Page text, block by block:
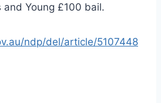
and Young £100 bail.
ndp/del/article/5107448